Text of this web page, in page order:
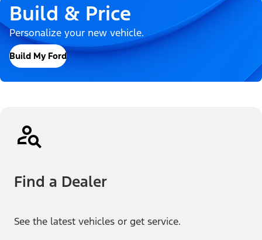
Build & Price
Personalize your new vehicle.
Build My Ford
Find a Dealer
See the latest vehicles or get service.